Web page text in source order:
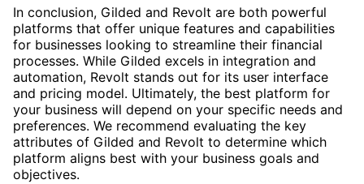
In conclusion, Gilded and Revolt are both powerful
platforms that offer unique features and capabilities
for businesses looking to streamline their financial
processes. While Gilded excels in integration and
automation, Revolt stands out for its user interface
and pricing model. Ultimately, the best platform for
your business will depend on your specific needs and
preferences. We recommend evaluating the key
attributes of Gilded and Revolt to determine which
platform aligns best with your business goals and
objectives.